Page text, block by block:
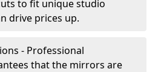
to fit unique studio
drive prices up.
- Professional
that the mirrors are